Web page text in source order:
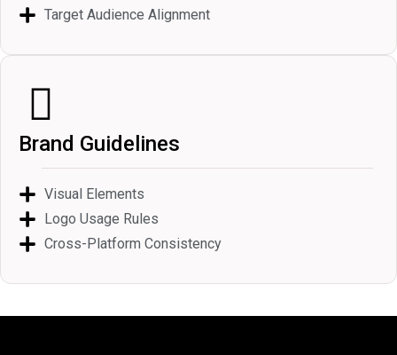
Target Audience Alignment
Brand Guidelines
Visual Elements
Logo Usage Rules
Cross-Platform Consistency